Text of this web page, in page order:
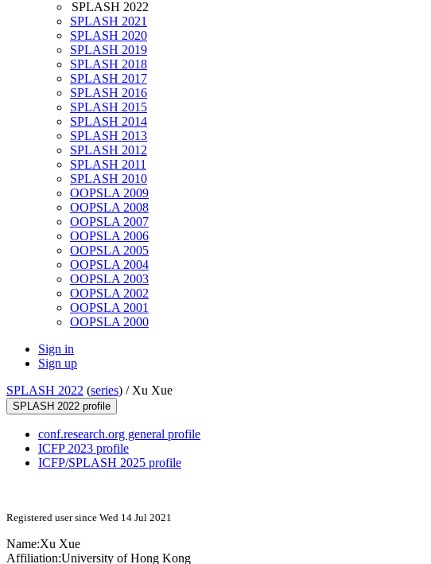
SPLASH 2022
SPLASH 2021
SPLASH 2020
SPLASH 2019
SPLASH 2018
SPLASH 2017
SPLASH 2016
SPLASH 2015
SPLASH 2014
SPLASH 2013
SPLASH 2012
SPLASH 2011
SPLASH 2010
OOPSLA 2009
OOPSLA 2008
OOPSLA 2007
OOPSLA 2006
OOPSLA 2005
OOPSLA 2004
OOPSLA 2003
OOPSLA 2002
OOPSLA 2001
OOPSLA 2000
Sign in
Sign up
SPLASH 2022 (series) / Xu Xue
SPLASH 2022 profile
conf.research.org general profile
ICFP 2023 profile
ICFP/SPLASH 2025 profile
Registered user since Wed 14 Jul 2021
Name:Xu Xue
Affiliation:University of Hong Kong